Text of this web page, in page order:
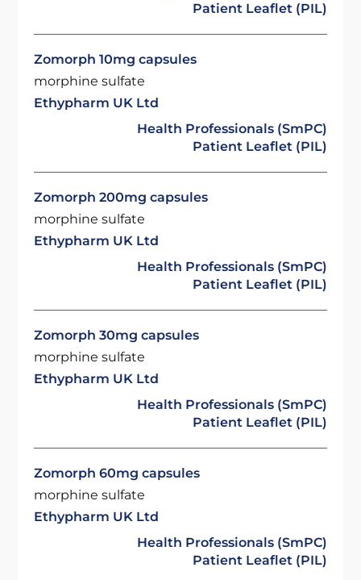
Patient Leaflet (PIL)
Zomorph 10mg capsules
morphine sulfate
Ethypharm UK Ltd
Health Professionals (SmPC)
Patient Leaflet (PIL)
Zomorph 200mg capsules
morphine sulfate
Ethypharm UK Ltd
Health Professionals (SmPC)
Patient Leaflet (PIL)
Zomorph 30mg capsules
morphine sulfate
Ethypharm UK Ltd
Health Professionals (SmPC)
Patient Leaflet (PIL)
Zomorph 60mg capsules
morphine sulfate
Ethypharm UK Ltd
Health Professionals (SmPC)
Patient Leaflet (PIL)